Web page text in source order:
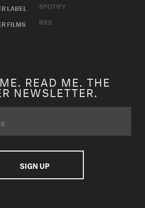
LABEL
FILMS
SPOTIFY
RSS
READ ME. THE
NEWSLETTER.